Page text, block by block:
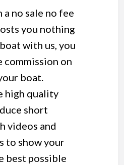
no sale no fee
you nothing
with us, you
commission on
boat.
high quality
short
videos and
to show your
best possible